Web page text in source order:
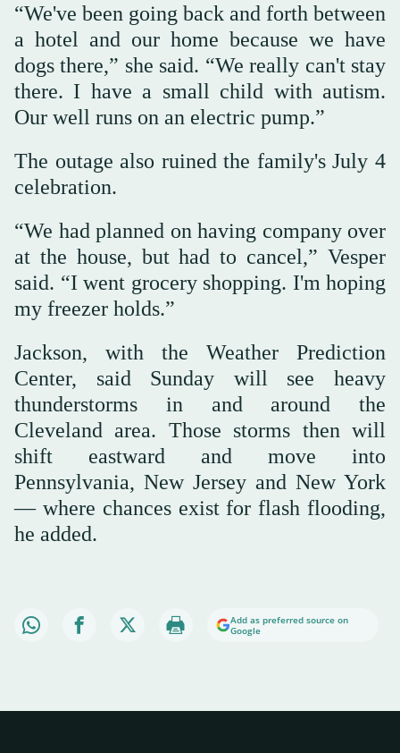
“We've been going back and forth between
a hotel and our home because we have
dogs there,” she said. “We really can't stay
there. I have a small child with autism.
Our well runs on an electric pump.”
The outage also ruined the family's July 4
celebration.
“We had planned on having company over
at the house, but had to cancel,” Vesper
said. “I went grocery shopping. I'm hoping
my freezer holds.”
Jackson, with the Weather Prediction
Center, said Sunday will see heavy
thunderstorms in and around the
Cleveland area. Those storms then will
shift eastward and move into
Pennsylvania, New Jersey and New York
— where chances exist for flash flooding,
he added.
Add as preferred source on
Google